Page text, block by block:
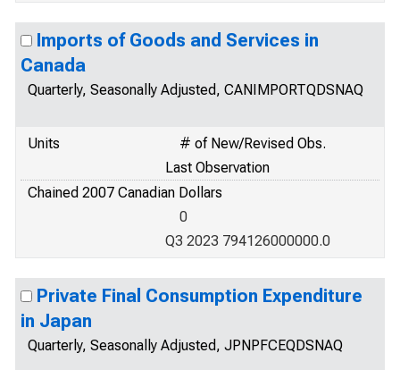
Imports of Goods and Services in
Canada
Quarterly, Seasonally Adjusted, CANIMPORTQDSNAQ
Units
# of New/Revised Obs.
Last Observation
Chained 2007 Canadian Dollars
0
Q3 2023 794126000000.0
Private Final Consumption Expenditure
in Japan
Quarterly, Seasonally Adjusted, JPNPFCEQDSNAQ